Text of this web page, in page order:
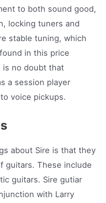
to both sound good,
locking tuners and
stable tuning, which
in this price
is no doubt that
a session player
voice pickups.
about Sire is that they
guitars. These include
guitars. Sire gutiar
with Larry